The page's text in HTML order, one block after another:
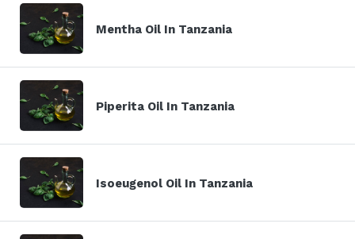
Mentha Oil In Tanzania
Piperita Oil In Tanzania
Isoeugenol Oil In Tanzania